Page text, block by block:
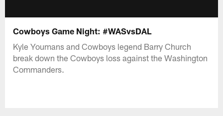
Cowboys Game Night: #WASvsDAL
Kyle Youmans and Cowboys legend Barry Church
break down the Cowboys loss against the Washington
Commanders.